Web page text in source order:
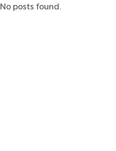
No posts found.